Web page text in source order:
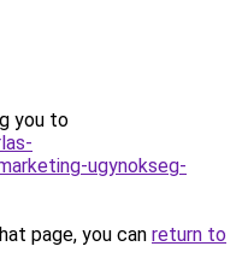
you to
ugynokseg-
page, you can return to